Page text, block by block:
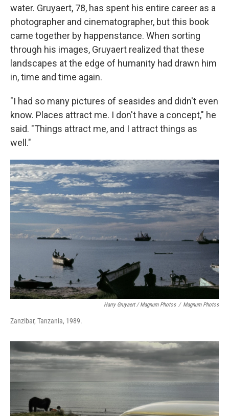
water. Gruyaert, 78, has spent his entire career as a
photographer and cinematographer, but this book
came together by happenstance. When sorting
through his images, Gruyaert realized that these
landscapes at the edge of humanity had drawn him
in, time and time again.
"I had so many pictures of seasides and didn't even
know. Places attract me. I don't have a concept," he
said. "Things attract me, and I attract things as
well."
Harry Gruyaert / Magnum Photos / Magnum Photos
Zanzibar, Tanzania, 1989.